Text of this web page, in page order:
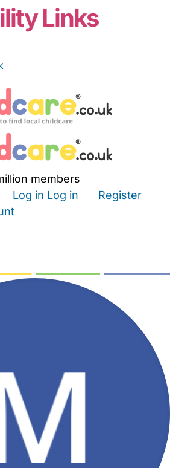
Links
members
Log in Log in
Register